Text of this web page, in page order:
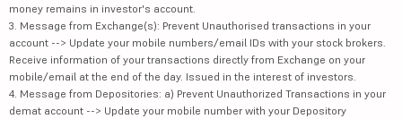
money remains in investor's account.
3. Message from Exchange(s): Prevent Unauthorised transactions in your
account --> Update your mobile numbers/email IDs with your stock brokers.
Receive information of your transactions directly from Exchange on your
mobile/email at the end of the day. Issued in the interest of investors.
4. Message from Depositories: a) Prevent Unauthorized Transactions in your
demat account --> Update your mobile number with your Depository